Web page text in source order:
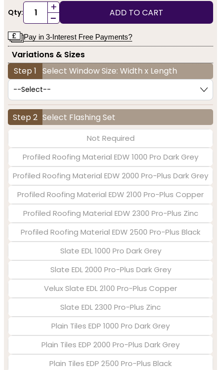
Qty: +
- ADD TO CART
Pay in 3-Interest Free Payments?
Variations & Sizes
Step 1 Select Window Size: Width x Length
Step 2 Select Flashing Set
Not Required
Profiled Roofing Material EDW 1000 Pro Dark Grey
Profiled Roofing Material EDW 2000 Pro-Plus Dark Grey
Profiled Roofing Material EDW 2100 Pro-Plus Copper
Profiled Roofing Material EDW 2300 Pro-Plus Zinc
Profiled Roofing Material EDW 2500 Pro-Plus Black
Slate EDL 1000 Pro Dark Grey
Slate EDL 2000 Pro-Plus Dark Grey
Velux Slate EDL 2100 Pro-Plus Copper
Slate EDL 2300 Pro-Plus Zinc
Plain Tiles EDP 1000 Pro Dark Grey
Plain Tiles EDP 2000 Pro-Plus Dark Grey
Plain Tiles EDP 2500 Pro-Plus Black